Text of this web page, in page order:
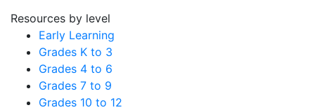
Resources by level
Early Learning
Grades K to 3
Grades 4 to 6
Grades 7 to 9
Grades 10 to 12